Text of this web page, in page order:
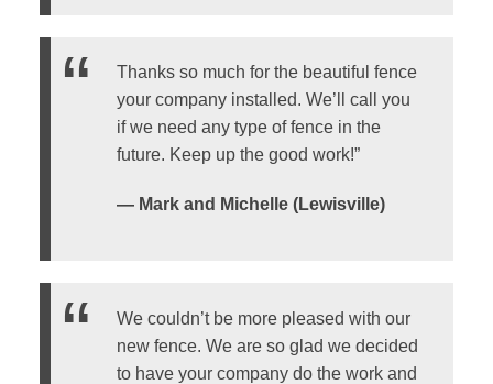
Thanks so much for the beautiful fence
your company installed. We’ll call you
if we need any type of fence in the
future. Keep up the good work!”
— Mark and Michelle (Lewisville)
We couldn’t be more pleased with our
new fence. We are so glad we decided
to have your company do the work and